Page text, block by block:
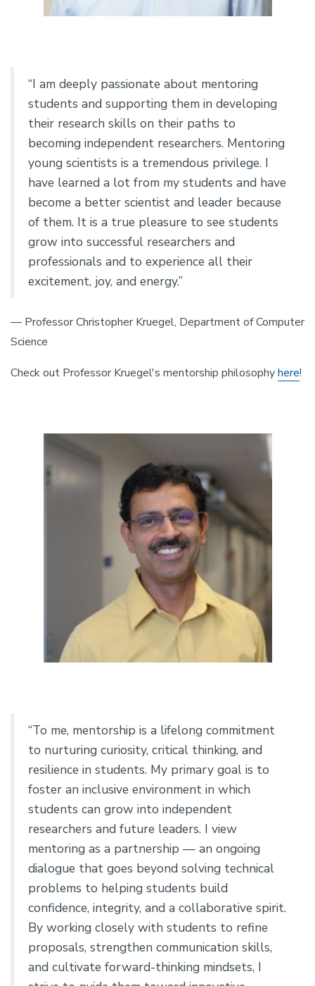
“I am deeply passionate about mentoring
students and supporting them in developing
their research skills on their paths to
becoming independent researchers. Mentoring
young scientists is a tremendous privilege. I
have learned a lot from my students and have
become a better scientist and leader because
of them. It is a true pleasure to see students
grow into successful researchers and
professionals and to experience all their
excitement, joy, and energy.”
— Professor Christopher Kruegel, Department of Computer
Science
Check out Professor Kruegel's mentorship philosophyhere!
“To me, mentorship is a lifelong commitment
to nurturing curiosity, critical thinking, and
resilience in students. My primary goal is to
foster an inclusive environment in which
students can grow into independent
researchers and future leaders. I view
mentoring as a partnership — an ongoing
dialogue that goes beyond solving technical
problems to helping students build
confidence, integrity, and a collaborative spirit.
By working closely with students to refine
proposals, strengthen communication skills,
and cultivate forward-thinking mindsets, I